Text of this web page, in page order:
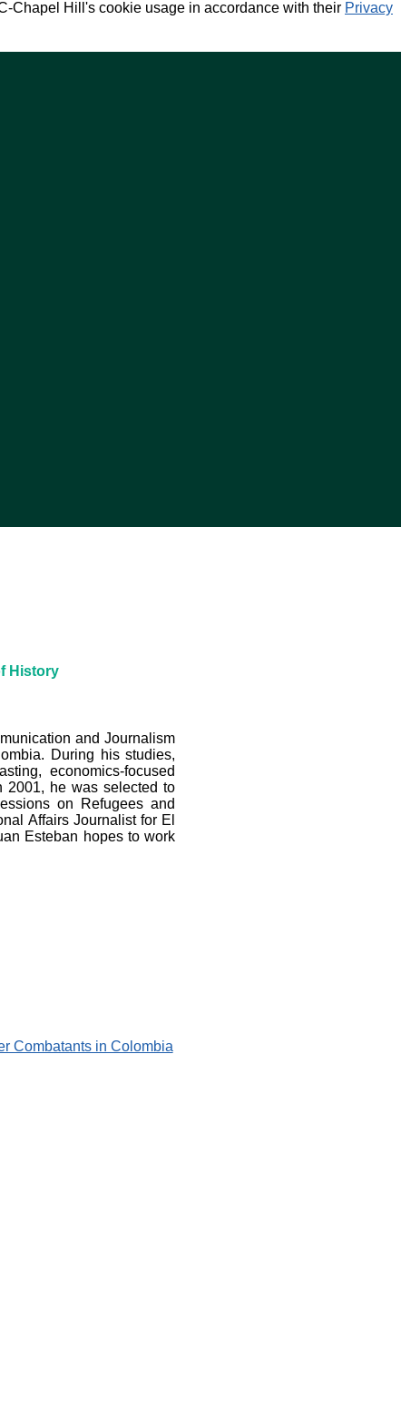
Chapel Hill's cookie usage in accordance with their Privacy
History
and Journalism
During his studies,
economics-focused
2001, he was selected to
on Refugees and
Affairs Journalist for El
Esteban hopes to work
Combatants in Colombia